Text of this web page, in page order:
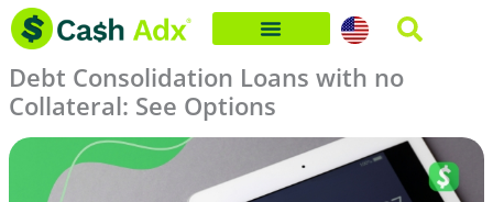
Skip
content
Debt Consolidation Loans with no
Collateral: See Options